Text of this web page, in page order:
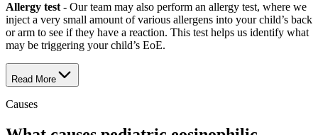
Allergy test - Our team may also perform an allergy test, where we
inject a very small amount of various allergens into your child’s back
or arm to see if they have a reaction. This test helps us identify what
may be triggering your child’s EoE.
Read More
Causes